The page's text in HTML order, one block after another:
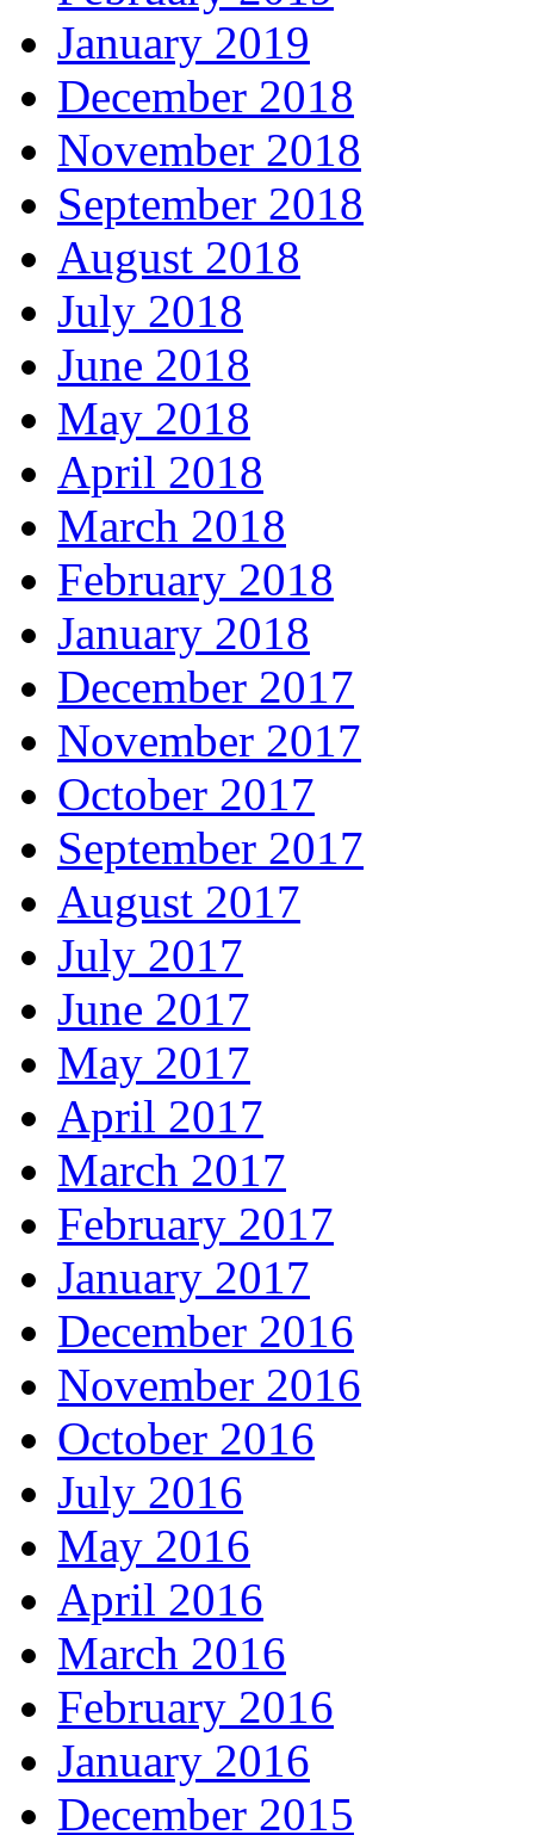
January 2019
December 2018
November 2018
September 2018
August 2018
July 2018
June 2018
May 2018
April 2018
March 2018
February 2018
January 2018
December 2017
November 2017
October 2017
September 2017
August 2017
July 2017
June 2017
May 2017
April 2017
March 2017
February 2017
January 2017
December 2016
November 2016
October 2016
July 2016
May 2016
April 2016
March 2016
February 2016
January 2016
December 2015